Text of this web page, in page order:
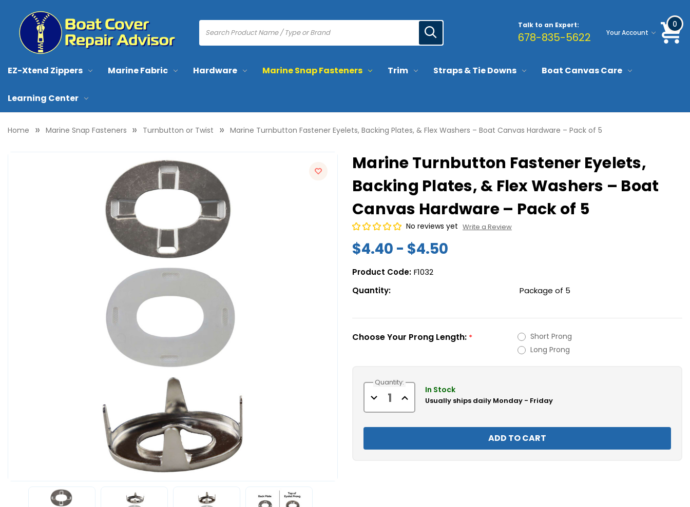
Talk to an Expert:
678-835-5622 Your Account
0
EZ-Xtend Zippers Marine Fabric Hardware Marine Snap Fasteners Trim Straps & Tie Downs Boat Canvas Care
Learning Center
Home Marine Snap Fasteners Turnbutton or Twist Marine Turnbutton Fastener Eyelets, Backing Plates, & Flex Washers – Boat Canvas Hardware – Pack of 5
Marine Turnbutton Fastener Eyelets,
Backing Plates, & Flex Washers – Boat
Canvas Hardware – Pack of 5
No reviews yet Write a Review
$4.40 - $4.50
Product Code: F1032
Quantity:
Package of 5
Choose Your Prong Length: *
Short Prong
Long Prong
Stock:Quantity:
Decrease
Quantity
of
Plates,
Increase
Quantity
of
Plates,
In Stock
Usually ships daily Monday - Friday